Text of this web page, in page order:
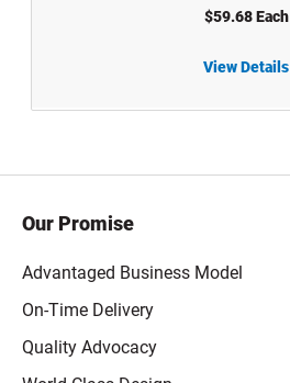
$59.68 Each
View Details
Our Promise
Advantaged Business Model
On-Time Delivery
Quality Advocacy